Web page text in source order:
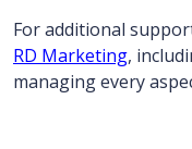
For additional
RD Marketing,
managing every